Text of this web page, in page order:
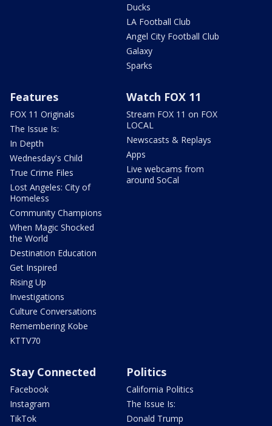
Ducks
LA Football Club
Angel City Football Club
Galaxy
Sparks
Features
FOX 11 Originals
The Issue Is:
In Depth
Wednesday's Child
True Crime Files
Lost Angeles: City of
Homeless
Community Champions
When Magic Shocked
the World
Destination Education
Get Inspired
Rising Up
Investigations
Culture Conversations
Remembering Kobe
KTTV70
Watch FOX 11
Stream FOX 11 on FOX
LOCAL
Newscasts & Replays
Apps
Live webcams from
around SoCal
Stay Connected
Facebook
Instagram
TikTok
Politics
California Politics
The Issue Is:
Donald Trump